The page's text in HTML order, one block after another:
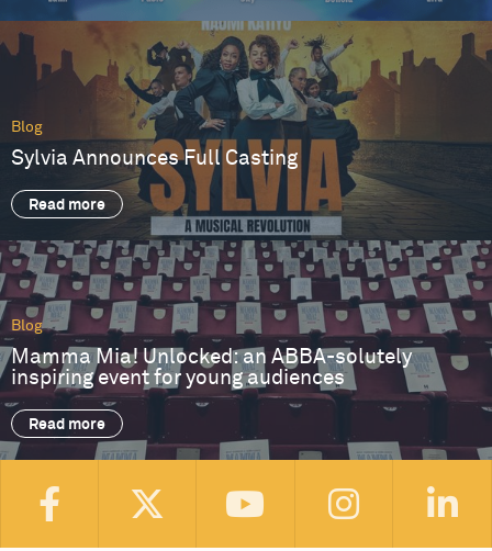
Blog
Sylvia Announces Full Casting
Read more
Blog
Mamma Mia! Unlocked: an ABBA-solutely
inspiring event for young audiences
Read more